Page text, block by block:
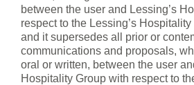
between the user and Lessing’s
respect to the Lessing’s
and it supersedes all prior or
communications and proposals,
oral or written, between the user
Hospitality Group with respect to